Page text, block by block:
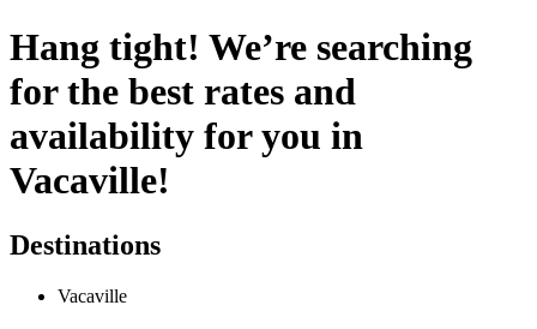
Hang tight! We’re searching
for the best rates and
availability for you in
Vacaville!
Destinations
Vacaville